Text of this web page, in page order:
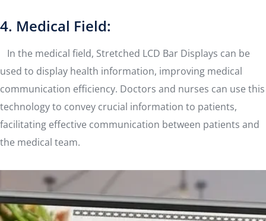
4. Medical Field:
In the medical field, Stretched LCD Bar Displays can be
used to display health information, improving medical
communication efficiency. Doctors and nurses can use this
technology to convey crucial information to patients,
facilitating effective communication between patients and
the medical team.